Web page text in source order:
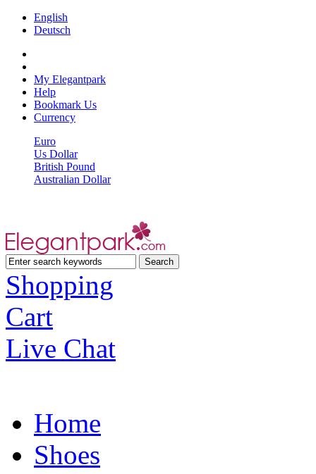
English
Deutsch
My Elegantpark
Help
Bookmark Us
Currency
Euro
Us Dollar
British Pound
Australian Dollar
Shopping
Cart
Live Chat
Home
Shoes